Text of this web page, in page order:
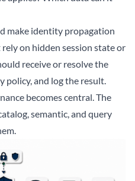
make identity propagation
on hidden session state or
receive or resolve the
policy, and log the result.
becomes central. The
semantic, and query